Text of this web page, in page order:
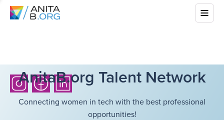
AnitaB.org Talent Network
Connecting women in tech with the best professional
opportunities!